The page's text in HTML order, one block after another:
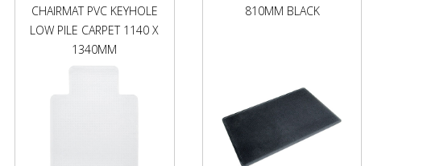
CHAIRMAT PVC KEYHOLE
LOW PILE CARPET 1140 X
1340MM
810MM BLACK